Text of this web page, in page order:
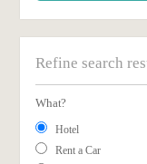
Refine search
What?
Hotel
Rent a Car